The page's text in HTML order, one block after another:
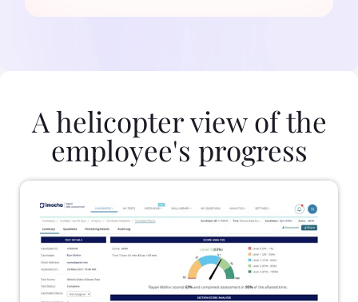
A helicopter view of the
employee's progress